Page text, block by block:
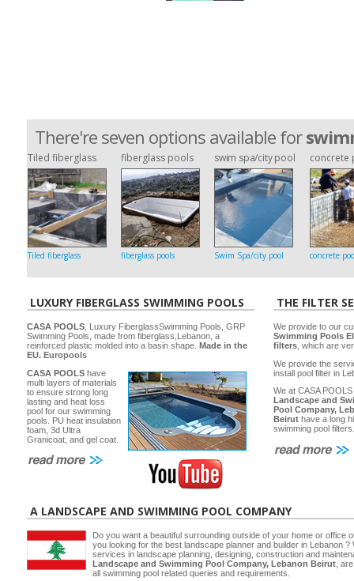
There're seven options available for
Tiled fiberglass
Tiled fiberglass
fiberglass pools
fiberglass pools
swim spa/city pool
Swim Spa/city pool
concrete
concrete
LUXURY FIBERGLASS SWIMMING POOLS
CASA POOLS , Luxury FiberglassSwimming Pools, GRP
Swimming Pools, made from fiberglass,Lebanon, a
reinforced plastic molded into a basin shape. Made in the
EU. Europools
CASA POOLS have
multi layers of materials
to ensure strong long
lasting and heat loss
pool for our swimming
pools. PU heat insulation
foam, 3d Ultra
Granicoat, and gel coat.
THE FILTER
We provide to our
Swimming Pools
filters , which are
We provide the
install pool filter in
We at CASA POOLS
Landscape and
Pool Company,
Beirut have a long
swimming pool filters.
A LANDSCAPE AND SWIMMING POOL COMPANY
Do you want a beautiful surrounding outside of your home or office
you looking for the best landscape planner and builder in Lebanon
services in landscape planning, designing, construction and
Landscape and Swimming Pool Company, Lebanon Beirut ,
all swimming pool related queries and requirements.